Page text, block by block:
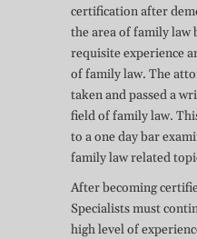
certification after
the area of family law
requisite experience
of family law. The
taken and passed a
field of family law.
to a one day bar
family law related
After becoming
Specialists must
high level of